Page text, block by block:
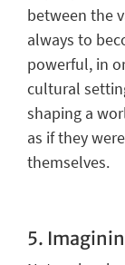
between the
always to
powerful, in
cultural
shaping a
as if they
themselves.
5.